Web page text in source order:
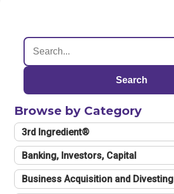
Search
Browse by Category
3rd Ingredient®
Banking, Investors, Capital
Business Acquisition and Divesting